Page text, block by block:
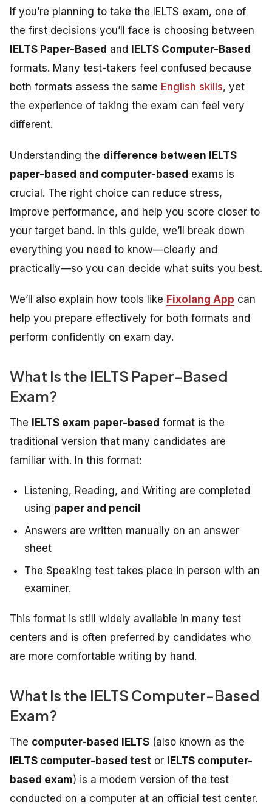
If you’re planning to take the IELTS exam, one of
the first decisions you’ll face is choosing between
IELTS Paper-Based and IELTS Computer-Based
formats. Many test-takers feel confused because
both formats assess the same English skills, yet
the experience of taking the exam can feel very
different.
Understanding the difference between IELTS
paper-based and computer-based exams is
crucial. The right choice can reduce stress,
improve performance, and help you score closer to
your target band. In this guide, we’ll break down
everything you need to know—clearly and
practically—so you can decide what suits you best.
We’ll also explain how tools like Fixolang App can
help you prepare effectively for both formats and
perform confidently on exam day.
What Is the IELTS Paper-Based
Exam?
The IELTS exam paper-based format is the
traditional version that many candidates are
familiar with. In this format:
Listening, Reading, and Writing are completed
using paper and pencil
Answers are written manually on an answer
sheet
The Speaking test takes place in person with an
examiner.
This format is still widely available in many test
centers and is often preferred by candidates who
are more comfortable writing by hand.
What Is the IELTS Computer-Based
Exam?
The computer-based IELTS (also known as the
IELTS computer-based test or IELTS computer-
based exam) is a modern version of the test
conducted on a computer at an official test center.